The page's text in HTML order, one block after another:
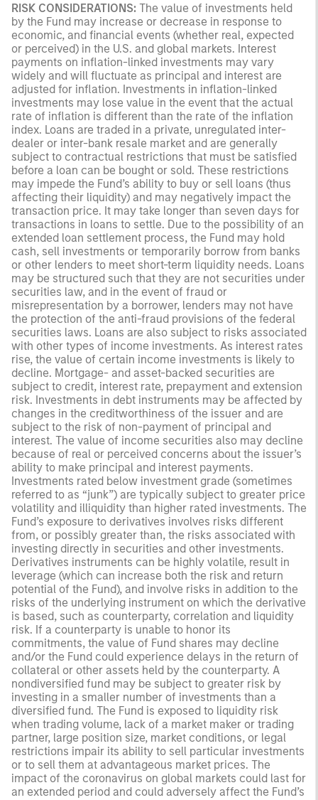
RISK CONSIDERATIONS: The value of investments held
by the Fund may increase or decrease in response to
economic, and financial events (whether real, expected
or perceived) in the U.S. and global markets. Interest
payments on inflation-linked investments may vary
widely and will fluctuate as principal and interest are
adjusted for inflation. Investments in inflation-linked
investments may lose value in the event that the actual
rate of inflation is different than the rate of the inflation
index. Loans are traded in a private, unregulated inter-
dealer or inter-bank resale market and are generally
subject to contractual restrictions that must be satisfied
before a loan can be bought or sold. These restrictions
may impede the Fund’s ability to buy or sell loans (thus
affecting their liquidity) and may negatively impact the
transaction price. It may take longer than seven days for
transactions in loans to settle. Due to the possibility of an
extended loan settlement process, the Fund may hold
cash, sell investments or temporarily borrow from banks
or other lenders to meet short-term liquidity needs. Loans
may be structured such that they are not securities under
securities law, and in the event of fraud or
misrepresentation by a borrower, lenders may not have
the protection of the anti-fraud provisions of the federal
securities laws. Loans are also subject to risks associated
with other types of income investments. As interest rates
rise, the value of certain income investments is likely to
decline. Mortgage- and asset-backed securities are
subject to credit, interest rate, prepayment and extension
risk. Investments in debt instruments may be affected by
changes in the creditworthiness of the issuer and are
subject to the risk of non-payment of principal and
interest. The value of income securities also may decline
because of real or perceived concerns about the issuer’s
ability to make principal and interest payments.
Investments rated below investment grade (sometimes
referred to as “junk”) are typically subject to greater price
volatility and illiquidity than higher rated investments. The
Fund’s exposure to derivatives involves risks different
from, or possibly greater than, the risks associated with
investing directly in securities and other investments.
Derivatives instruments can be highly volatile, result in
leverage (which can increase both the risk and return
potential of the Fund), and involve risks in addition to the
risks of the underlying instrument on which the derivative
is based, such as counterparty, correlation and liquidity
risk. If a counterparty is unable to honor its
commitments, the value of Fund shares may decline
and/or the Fund could experience delays in the return of
collateral or other assets held by the counterparty. A
nondiversified fund may be subject to greater risk by
investing in a smaller number of investments than a
diversified fund. The Fund is exposed to liquidity risk
when trading volume, lack of a market maker or trading
partner, large position size, market conditions, or legal
restrictions impair its ability to sell particular investments
or to sell them at advantageous market prices. The
impact of the coronavirus on global markets could last for
an extended period and could adversely affect the Fund’s